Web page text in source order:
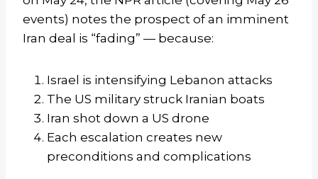
events) notes the prospect of an imminent
Iran deal is “fading” — because:
Israel is intensifying Lebanon attacks
The US military struck Iranian boats
Iran shot down a US drone
Each escalation creates new
preconditions and complications